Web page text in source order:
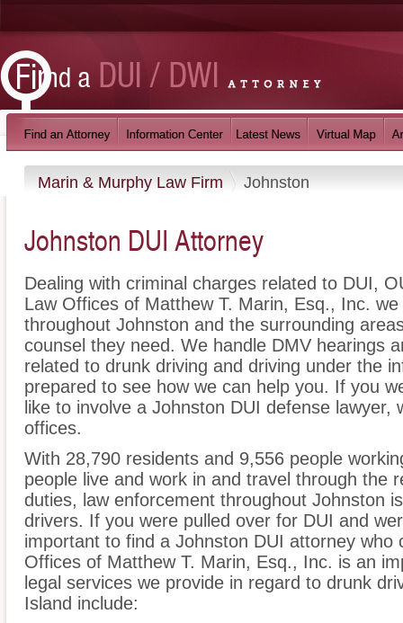
Marin & Murphy Law Firm Johnston
Johnston DUI Attorney
Dealing with criminal charges related to DUI,
Law Offices of Matthew T. Marin, Esq., Inc.
throughout Johnston and the surrounding
counsel they need. We handle DMV hearings
related to drunk driving and driving under the
prepared to see how we can help you. If you
like to involve a Johnston DUI defense
offices.
With 28,790 residents and 9,556 people
people live and work in and travel through the
duties, law enforcement throughout Johnston
drivers. If you were pulled over for DUI and
important to find a Johnston DUI attorney who
Offices of Matthew T. Marin, Esq., Inc. is an
legal services we provide in regard to drunk
Island include: